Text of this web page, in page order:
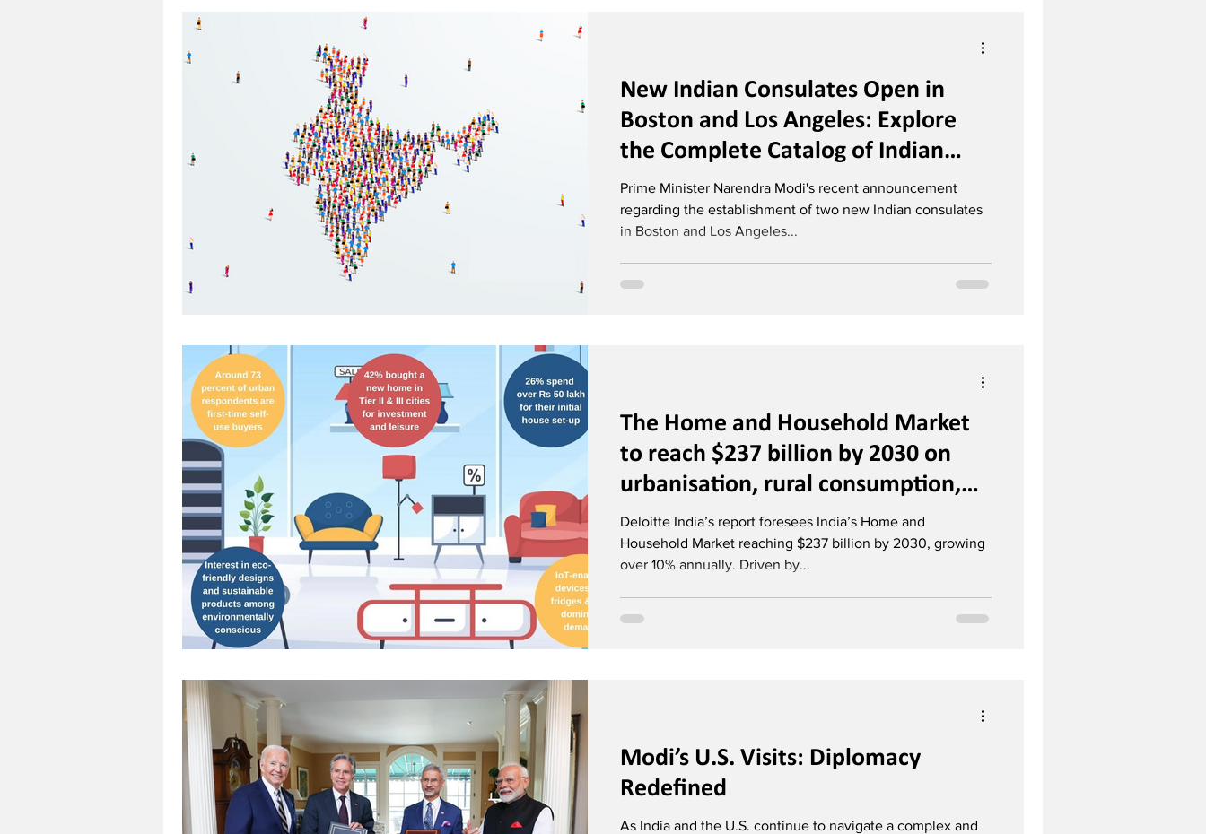
New Indian Consulates Open in
Boston and Los Angeles: Explore
the Complete Catalog of Indian
Diplomatic Missions Worldwide
Prime Minister Narendra Modi's recent announcement
regarding the establishment of two new Indian consulates
in Boston and Los Angeles...
The Home and Household Market
to reach $237 billion by 2030 on
urbanisation, rural consumption,
omnichannel retail
Deloitte India’s report foresees India’s Home and
Household Market reaching $237 billion by 2030, growing
over 10% annually. Driven by...
Modi’s U.S. Visits: Diplomacy
Redefined
As India and the U.S. continue to navigate a complex and